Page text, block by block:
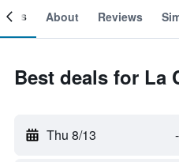
About Reviews
Best deals for La
Thu 8/13 -